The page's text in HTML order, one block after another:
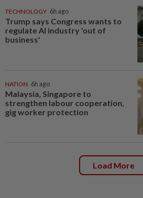
TECHNOLOGY 6h ago
Trump says Congress wants to
regulate AI industry 'out of
business'
NATION 6h ago
Malaysia, Singapore to
strengthen labour cooperation,
gig worker protection
Load More